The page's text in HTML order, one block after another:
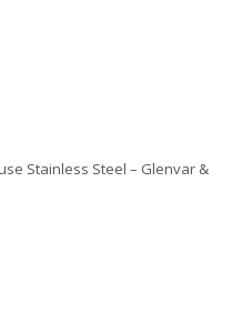
Stainless Steel – Glenvar &